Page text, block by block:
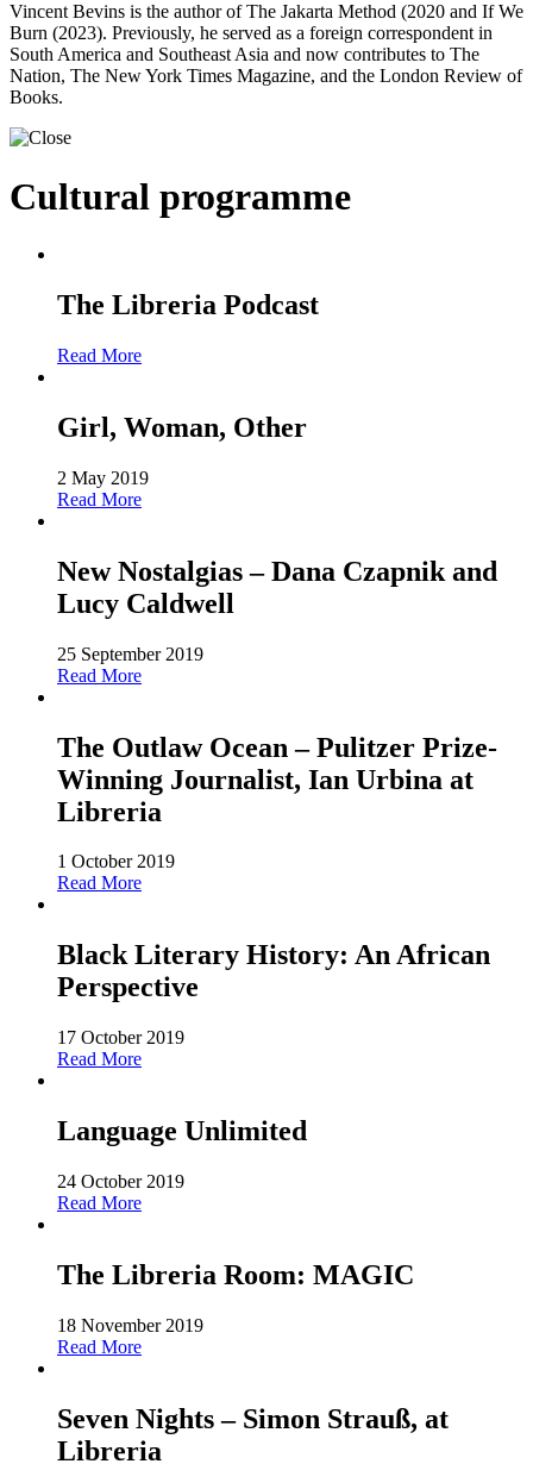
Vincent Bevins is the author of The Jakarta Method (2020 and If We
Burn (2023). Previously, he served as a foreign correspondent in
South America and Southeast Asia and now contributes to The
Nation, The New York Times Magazine, and the London Review of
Books.
Cultural programme
The Libreria Podcast
Read More
Girl, Woman, Other
2 May 2019
Read More
New Nostalgias – Dana Czapnik and
Lucy Caldwell
25 September 2019
Read More
The Outlaw Ocean – Pulitzer Prize-
Winning Journalist, Ian Urbina at
Libreria
1 October 2019
Read More
Black Literary History: An African
Perspective
17 October 2019
Read More
Language Unlimited
24 October 2019
Read More
The Libreria Room: MAGIC
18 November 2019
Read More
Seven Nights – Simon Strauß, at
Libreria